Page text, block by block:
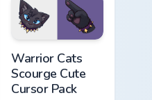
matching paw.
Warrior Cats
Scourge Cute
Cursor Pack